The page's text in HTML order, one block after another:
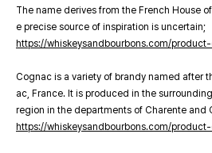
The name derives from the French House
e precise source of inspiration is uncertain;
https://whiskeysandbourbons.com/
Cognac is a variety of brandy named after
ac, France. It is produced in the
region in the departments of Charente and
https://whiskeysandbourbons.com/